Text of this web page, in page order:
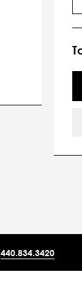
440.834.3420